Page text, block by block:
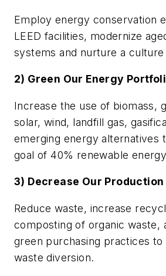
Employ energy conservation
LEED facilities, modernize
systems and nurture a
2) Green Our Energy
Increase the use of biomass,
solar, wind, landfill gas,
emerging energy alternatives
goal of 40% renewable
3) Decrease Our
Reduce waste, increase
composting of organic waste,
green purchasing practices to
waste diversion.